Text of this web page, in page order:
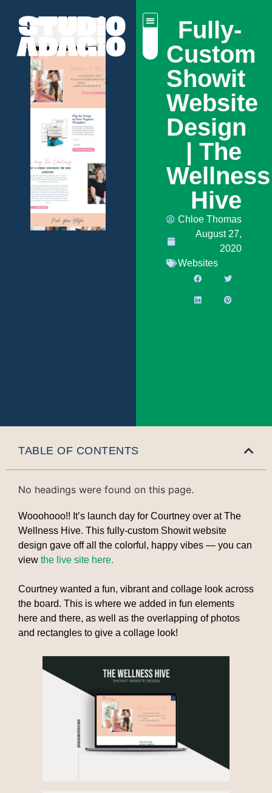
Fully-
Custom
Showit
Website
Design
| The
Wellness
Hive
Chloe Thomas
August 27,
2020
Websites
TABLE OF CONTENTS
No headings were found on this page.
Wooohooo!! It’s launch day for Courtney over at The
Wellness Hive. This fully-custom Showit website
design gave off all the colorful, happy vibes — you can
view the live site here.
Courtney wanted a fun, vibrant and collage look across
the board. This is where we added in fun elements
here and there, as well as the overlapping of photos
and rectangles to give a collage look!